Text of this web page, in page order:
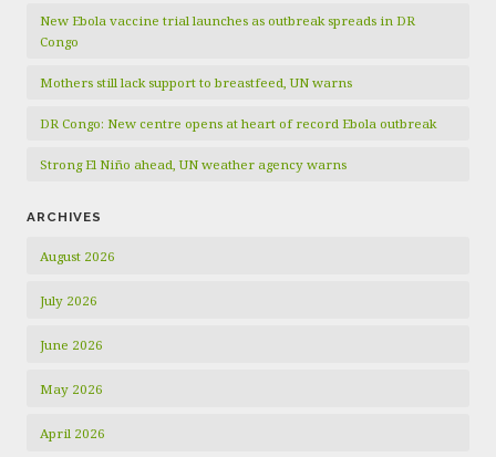
New Ebola vaccine trial launches as outbreak spreads in DR
Congo
Mothers still lack support to breastfeed, UN warns
DR Congo: New centre opens at heart of record Ebola outbreak
Strong El Niño ahead, UN weather agency warns
ARCHIVES
August 2026
July 2026
June 2026
May 2026
April 2026